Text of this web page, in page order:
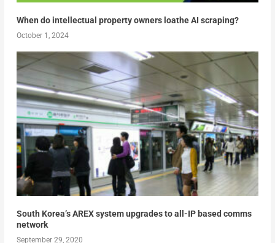
When do intellectual property owners loathe AI scraping?
October 1, 2024
South Korea’s AREX system upgrades to all-IP based comms
network
September 29, 2020